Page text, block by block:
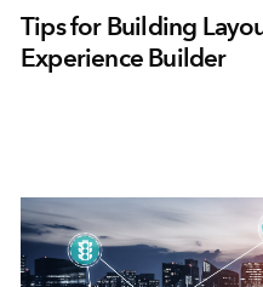
Tips for Building
Experience Builder